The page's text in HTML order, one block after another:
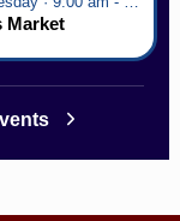
Market